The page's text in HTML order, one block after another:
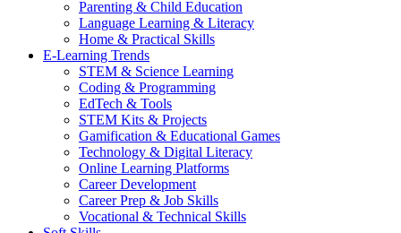
Parenting & Child Education
Language Learning & Literacy
Home & Practical Skills
E-Learning Trends
STEM & Science Learning
Coding & Programming
EdTech & Tools
STEM Kits & Projects
Gamification & Educational Games
Technology & Digital Literacy
Online Learning Platforms
Career Development
Career Prep & Job Skills
Vocational & Technical Skills